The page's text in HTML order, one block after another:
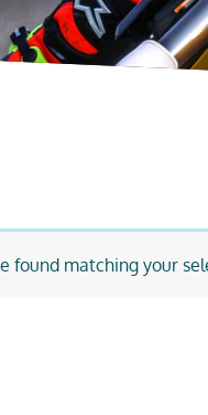
found matching your